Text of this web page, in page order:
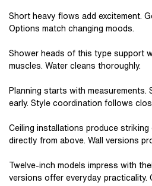
Short heavy flows add excitement.
Options match changing moods.
Shower heads of this type support
muscles. Water cleans thoroughly.
Planning starts with measurements.
early. Style coordination follows
Ceiling installations produce
directly from above. Wall versions
Twelve-inch models impress with
versions offer everyday practicality.